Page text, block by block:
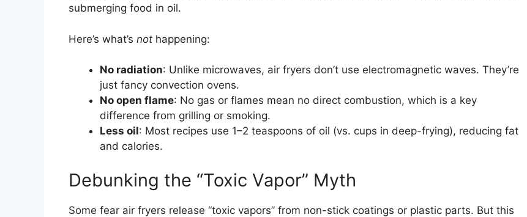
submerging food in oil.
Here’s what’s not happening:
No radiation: Unlike microwaves, air fryers don’t use electromagnetic waves. They’re
just fancy convection ovens.
No open flame: No gas or flames mean no direct combustion, which is a key
difference from grilling or smoking.
Less oil: Most recipes use 1–2 teaspoons of oil (vs. cups in deep-frying), reducing fat
and calories.
Debunking the “Toxic Vapor” Myth
Some fear air fryers release “toxic vapors” from non-stick coatings or plastic parts. But this